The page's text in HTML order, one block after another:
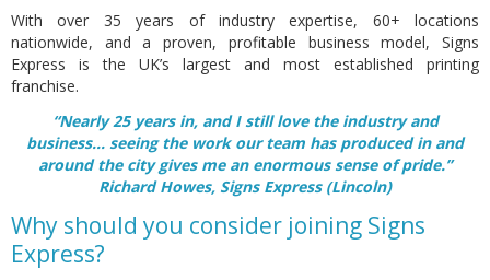
With over 35 years of industry expertise, 60+ locations
nationwide, and a proven, profitable business model, Signs
Express is the UK’s largest and most established printing
franchise.
“Nearly 25 years in, and I still love the industry and
business... seeing the work our team has produced in and
around the city gives me an enormous sense of pride.”
Richard Howes, Signs Express (Lincoln)
Why should you consider joining Signs
Express?